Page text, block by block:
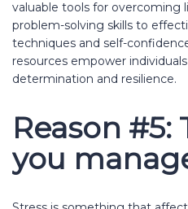
valuable tools for overcoming
problem-solving skills to
techniques and self-
resources empower
determination and resilience.
Reason #5:
you